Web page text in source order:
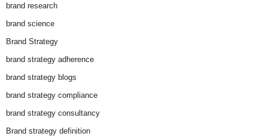
brand research
brand science
Brand Strategy
brand strategy adherence
brand strategy blogs
brand strategy compliance
brand strategy consultancy
Brand strategy definition